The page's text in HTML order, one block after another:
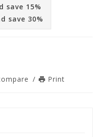
save 15%
save 30%
/ Print